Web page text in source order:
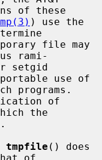
of these
rami-
use of
of
tmpfile () does